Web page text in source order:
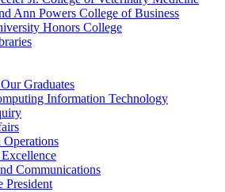
Ann Powers College of Business
Honors College
Graduates
Information Technology
Operations
Communications
President